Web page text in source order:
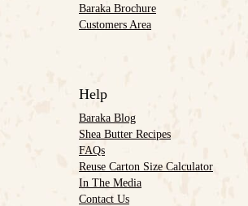
Baraka Brochure
Customers Area
Help
Baraka Blog
Shea Butter Recipes
FAQs
Reuse Carton Size Calculator
In The Media
Contact Us